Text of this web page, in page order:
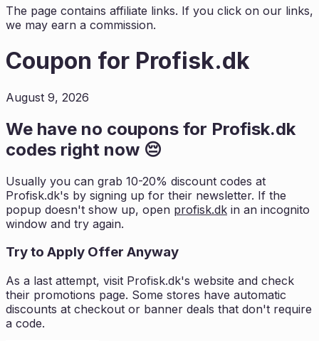
The page contains affiliate links. If you click on our links,
we may earn a commission.
Coupon for Profisk.dk
August 9, 2026
We have no coupons for Profisk.dk
codes right now 😔
Usually you can grab 10-20% discount codes at
Profisk.dk's by signing up for their newsletter. If the
popup doesn't show up, open profisk.dk in an incognito
window and try again.
Try to Apply Offer Anyway
As a last attempt, visit Profisk.dk's website and check
their promotions page. Some stores have automatic
discounts at checkout or banner deals that don't require
a code.